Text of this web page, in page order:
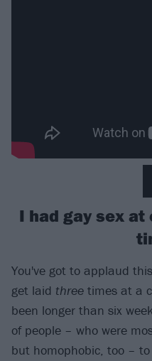
I had gay sex
You've got to applaud
get laid three times at a
been longer than six
of people – who were
but homophobic, too –